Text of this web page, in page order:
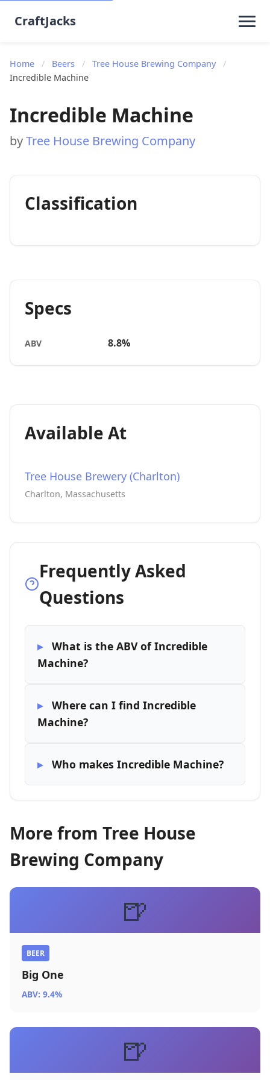
CraftJacks
Home / Beers / Tree House Brewing Company
/
Incredible Machine
Incredible Machine
byTree House Brewing Company
Classification
Specs
ABV 8.8%
Available At
Tree House Brewery (Charlton)
Charlton, Massachusetts
Frequently Asked
Questions
What is the ABV of Incredible
Machine?
Where can I find Incredible
Machine?
Who makes Incredible Machine?
More from Tree House
Brewing Company
🍺
BEER
Big One
ABV: 9.4%
🍺